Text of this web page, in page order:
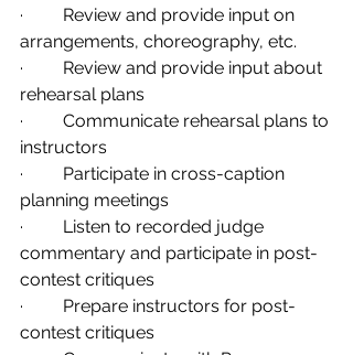
·         Review and provide input on
arrangements, choreography, etc.
·         Review and provide input about
rehearsal plans
·         Communicate rehearsal plans to
instructors
·         Participate in cross-caption
planning meetings
·         Listen to recorded judge
commentary and participate in post-
contest critiques
·         Prepare instructors for post-
contest critiques